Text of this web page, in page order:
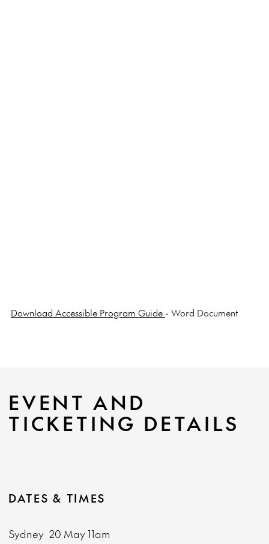
Download Accessible Program Guide - Word Document
EVENT AND
TICKETING DETAILS
DATES & TIMES
Sydney 20 May11am